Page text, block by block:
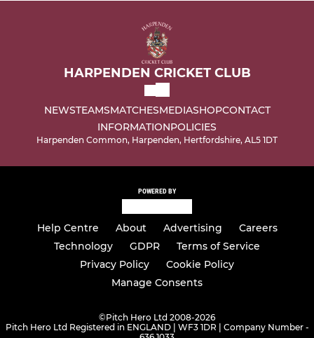
HARPENDEN CRICKET CLUB
NEWSTEAMSMATCHESMEDIASHOPCONTACT
INFORMATIONPOLICIES
Harpenden Common, Harpenden, Hertfordshire, AL5 1DT
POWERED BY
Help Centre About Advertising
Careers
Technology
GDPR
Terms of Service
Privacy Policy
Cookie Policy
Manage Consents
©Pitch Hero Ltd 2008-2026
Pitch Hero Ltd Registered in ENGLAND | WF3 1DR | Company Number -